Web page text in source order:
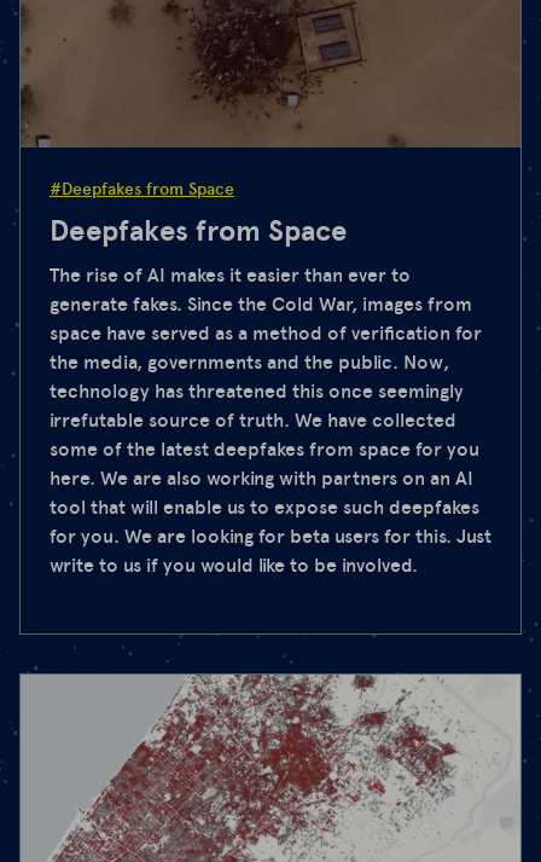
#Deepfakes from Space
Deepfakes from Space
The rise of AI makes it easier than ever to
generate fakes. Since the Cold War, images from
space have served as a method of verification for
the media, governments and the public. Now,
technology has threatened this once seemingly
irrefutable source of truth. We have collected
some of the latest deepfakes from space for you
here. We are also working with partners on an AI
tool that will enable us to expose such deepfakes
for you. We are looking for beta users for this. Just
write to us if you would like to be involved.